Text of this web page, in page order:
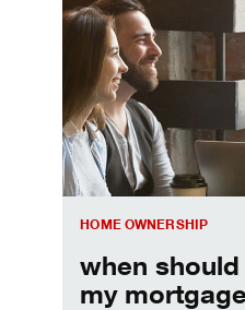
HOME OWNERSHIP
when
my
When should I